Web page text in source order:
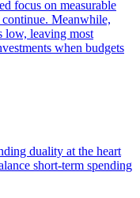
focus on measurable
Meanwhile,
low, leaving most
when budgets
duality at the heart
short-term spending